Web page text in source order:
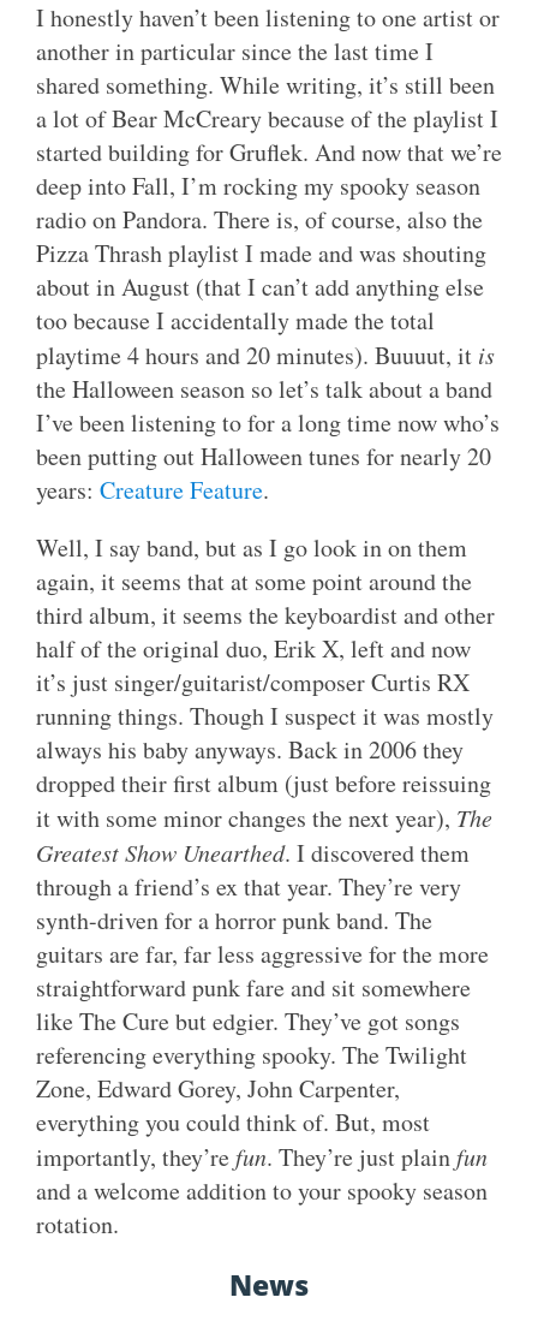
I honestly haven’t been listening to one artist or
another in particular since the last time I
shared something. While writing, it’s still been
a lot of Bear McCreary because of the playlist I
started building for Gruflek. And now that we’re
deep into Fall, I’m rocking my spooky season
radio on Pandora. There is, of course, also the
Pizza Thrash playlist I made and was shouting
about in August (that I can’t add anything else
too because I accidentally made the total
playtime 4 hours and 20 minutes). Buuuut, it is
the Halloween season so let’s talk about a band
I’ve been listening to for a long time now who’s
been putting out Halloween tunes for nearly 20
years: Creature Feature.
Well, I say band, but as I go look in on them
again, it seems that at some point around the
third album, it seems the keyboardist and other
half of the original duo, Erik X, left and now
it’s just singer/guitarist/composer Curtis RX
running things. Though I suspect it was mostly
always his baby anyways. Back in 2006 they
dropped their first album (just before reissuing
it with some minor changes the next year), The
Greatest Show Unearthed. I discovered them
through a friend’s ex that year. They’re very
synth-driven for a horror punk band. The
guitars are far, far less aggressive for the more
straightforward punk fare and sit somewhere
like The Cure but edgier. They’ve got songs
referencing everything spooky. The Twilight
Zone, Edward Gorey, John Carpenter,
everything you could think of. But, most
importantly, they’refun. They’re just plainfun
and a welcome addition to your spooky season
rotation.
News